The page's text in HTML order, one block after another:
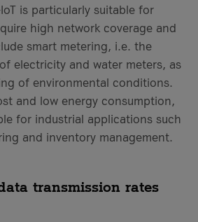
is particularly suitable for
high network coverage and
smart metering, i.e. the
electricity and water meters, as
of environmental conditions.
and low energy consumption,
for industrial applications such
and inventory management.
transmission rates